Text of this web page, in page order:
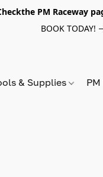
PM Raceway
BOOK TODAY!
& Supplies